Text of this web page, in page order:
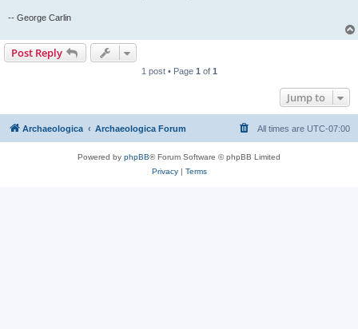
-- George Carlin
Post Reply
1 post • Page 1 of 1
Jump to
Archaeologica Archaeologica Forum All times are UTC-07:00
Powered by phpBB® Forum Software © phpBB Limited
Privacy| Terms